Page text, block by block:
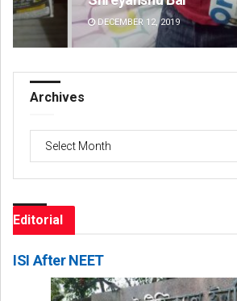
DECEMBER 12, 2019
Archives
Editorial
ISI After NEET